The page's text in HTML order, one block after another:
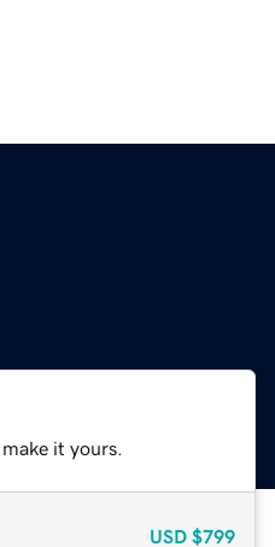
it yours.
USD $799